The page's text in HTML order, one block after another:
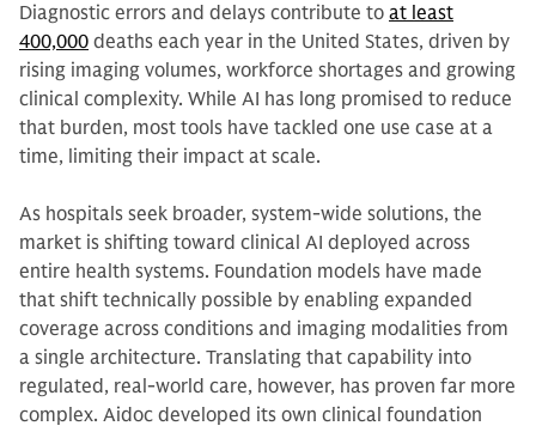
Diagnostic errors and delays contribute to at least
400,000 deaths each year in the United States, driven by
rising imaging volumes, workforce shortages and growing
clinical complexity. While AI has long promised to reduce
that burden, most tools have tackled one use case at a
time, limiting their impact at scale.
As hospitals seek broader, system-wide solutions, the
market is shifting toward clinical AI deployed across
entire health systems. Foundation models have made
that shift technically possible by enabling expanded
coverage across conditions and imaging modalities from
a single architecture. Translating that capability into
regulated, real-world care, however, has proven far more
complex. Aidoc developed its own clinical foundation